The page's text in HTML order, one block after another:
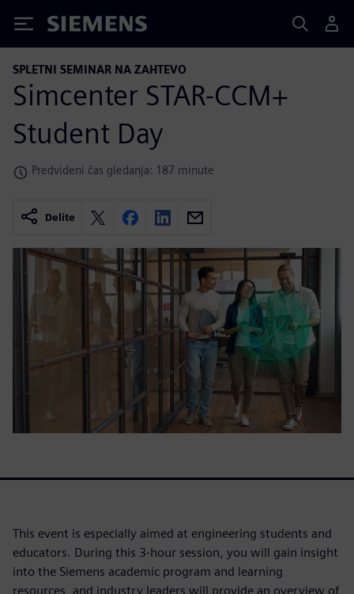
Siemens
SPLETNI SEMINAR NA ZAHTEVO
Simcenter STAR-CCM+
Student Day
Predvideni čas gledanja: 187 minute
Delite
This event is especially aimed at engineering students and
educators. During this 3-hour session, you will gain insight
into the Siemens academic program and learning
resources, and industry leaders will provide an overview of